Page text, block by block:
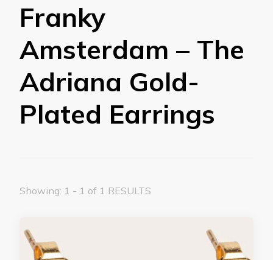
Franky
Amsterdam – The
Adriana Gold-
Plated Earrings
Showing: 1 - 1 of 1 RESULTS